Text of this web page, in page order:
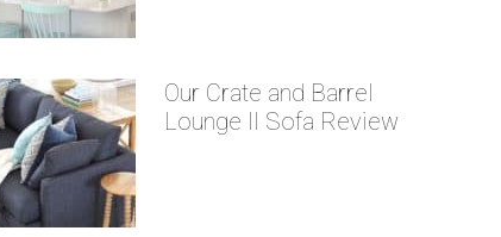
Our Crate and Barrel
Lounge II Sofa Review